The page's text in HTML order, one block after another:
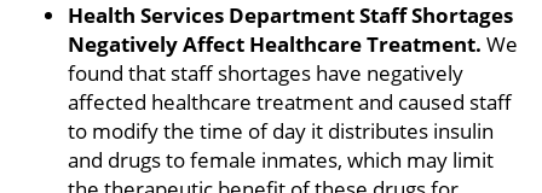
Health Services Department Staff Shortages
Negatively Affect Healthcare Treatment. We
found that staff shortages have negatively
affected healthcare treatment and caused staff
to modify the time of day it distributes insulin
and drugs to female inmates, which may limit